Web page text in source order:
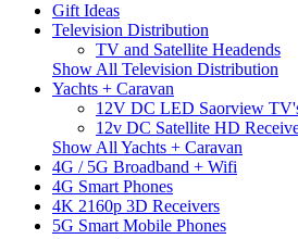
Gift Ideas
Television Distribution
TV and Satellite Headends
Show All Television Distribution
Yachts + Caravan
12V DC LED Saorview
12v DC Satellite HD
Show All Yachts + Caravan
4G / 5G Broadband + Wifi
4G Smart Phones
4K 2160p 3D Receivers
5G Smart Mobile Phones